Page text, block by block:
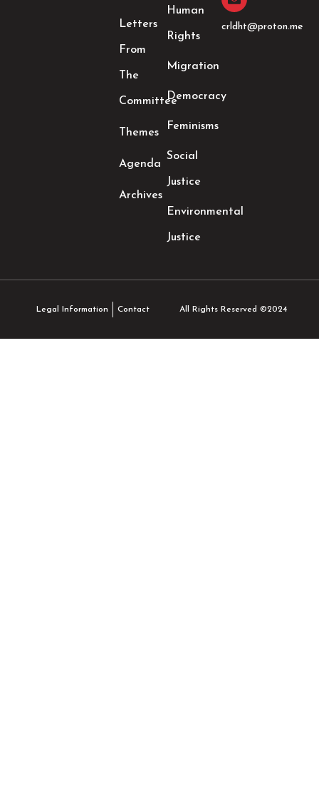
Letters
From
The
Committee
Themes
Agenda
Archives
Human
Rights
Migration
Democracy
Feminisms
Social
Justice
Environmental
Justice
crldht@proton.me
Legal Information Contact All Rights Reserved ©2024